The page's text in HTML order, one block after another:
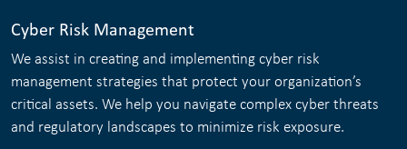
Cyber Risk Management
We assist in creating and implementing cyber risk
management strategies that protect your organization’s
critical assets. We help you navigate complex cyber threats
and regulatory landscapes to minimize risk exposure.